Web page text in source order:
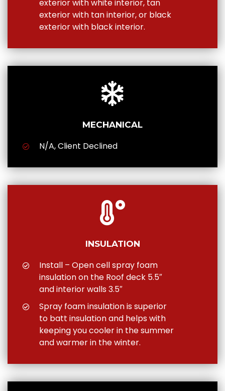
exterior with white interior, tan
exterior with tan interior, or black
exterior with black interior.
MECHANICAL
N/A, Client Declined
INSULATION
Install – Open cell spray foam
insulation on the Roof deck 5.5″
and interior walls 3.5″
Spray foam insulation is superior
to batt insulation and helps with
keeping you cooler in the summer
and warmer in the winter.